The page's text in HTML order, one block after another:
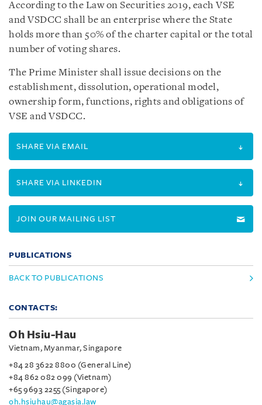
According to the Law on Securities 2019, each VSE
and VSDCC shall be an enterprise where the State
holds more than 50% of the charter capital or the total
number of voting shares.
The Prime Minister shall issue decisions on the
establishment, dissolution, operational model,
ownership form, functions, rights and obligations of
VSE and VSDCC.
SHARE VIA EMAIL
SHARE VIA LINKEDIN
JOIN OUR MAILING LIST
PUBLICATIONS
BACK TO PUBLICATIONS
CONTACTS:
Oh Hsiu-Hau
Vietnam, Myanmar, Singapore
+84 28 3622 8800 (General Line)
+84 862 082 099 (Vietnam)
+65 9693 2255 (Singapore)
oh.hsiuhau@agasia.law